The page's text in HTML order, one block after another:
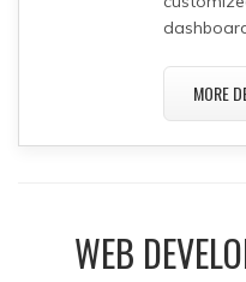
MORE
WEB